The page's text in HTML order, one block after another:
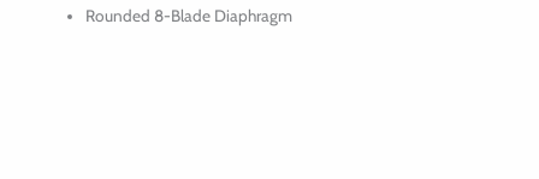
Rounded 8-Blade Diaphragm